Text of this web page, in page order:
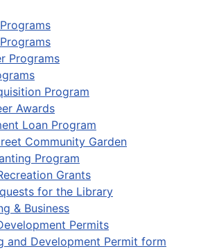
Programs
Program
Awards
Loan Program
Community Garden
Program
Grants
for the Library
& Business
Permits
and Development Permit form